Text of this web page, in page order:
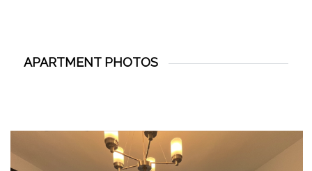
APARTMENT PHOTOS